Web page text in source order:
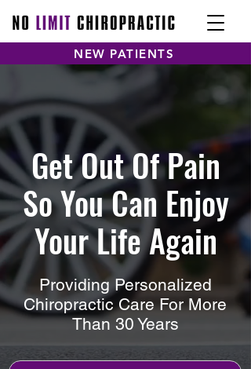
NEW PATIENTS
Get Out Of Pain
So You Can Enjoy
Your Life Again
Providing Personalized
Chiropractic Care For More
Than 30 Years